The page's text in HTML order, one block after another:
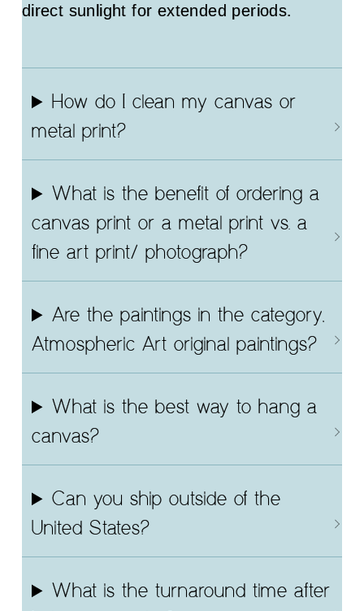
direct sunlight for extended periods.
How do I clean my canvas or
metal print?
What is the benefit of ordering a
canvas print or a metal print vs. a
fine art print/ photograph?
Are the paintings in the category,
Atmospheric Art original paintings?
What is the best way to hang a
canvas?
Can you ship outside of the
United States?
What is the turnaround time after